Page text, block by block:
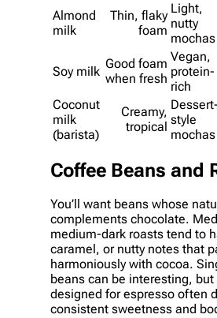
Almond
milk
Thin, flaky
foam
Light,
nutty
mochas
Soy milk
Good foam
when fresh
Vegan,
protein-
rich
Coconut
milk
(barista)
Creamy,
tropical
Dessert-
style
mochas
Coffee Beans and
You’ll want beans whose
complements chocolate.
medium-dark roasts tend to
caramel, or nutty notes that
harmoniously with cocoa.
beans can be interesting,
designed for espresso often
consistent sweetness and